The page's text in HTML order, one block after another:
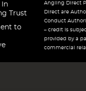
In
Trust
to
Angling Direct
Direct are
Conduct
– credit is
provided by a
commercial